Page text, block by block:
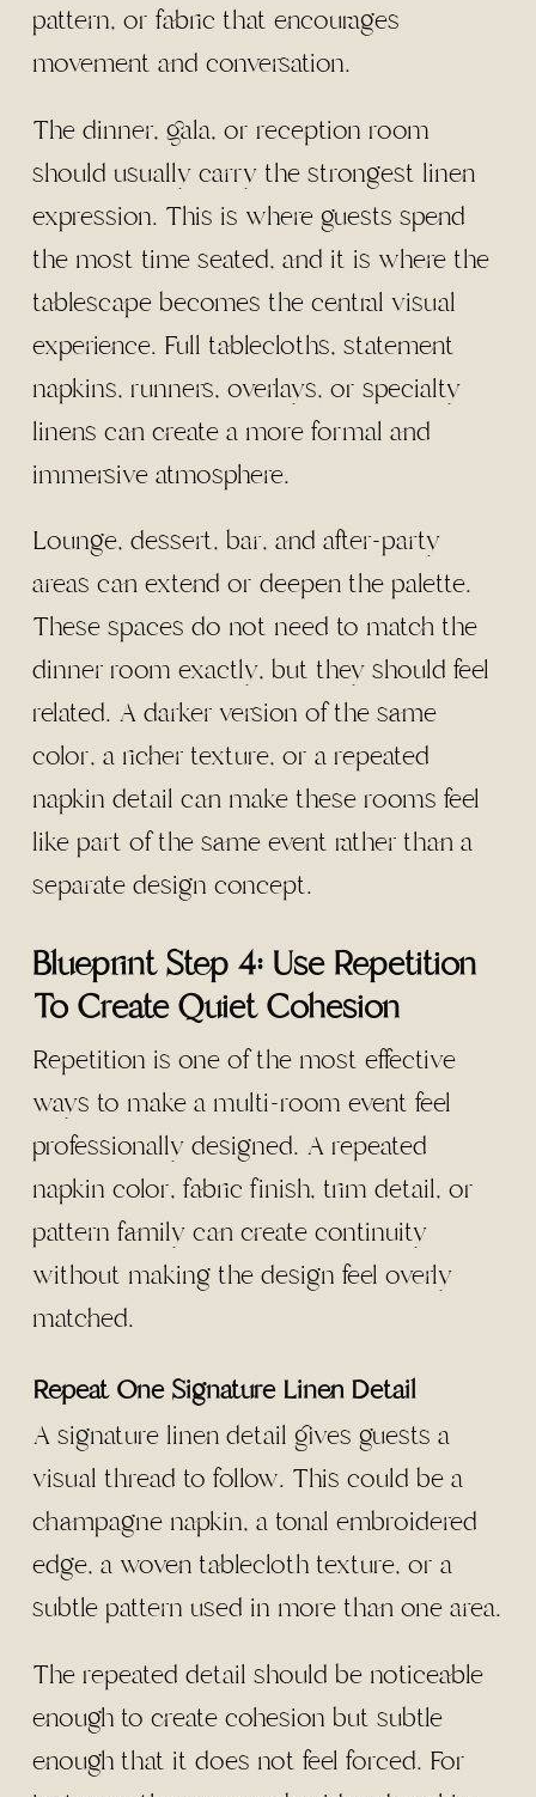
pattern, or fabric that encourages
movement and conversation.
The dinner, gala, or reception room
should usually carry the strongest linen
expression. This is where guests spend
the most time seated, and it is where the
tablescape becomes the central visual
experience. Full tablecloths, statement
napkins, runners, overlays, or specialty
linens can create a more formal and
immersive atmosphere.
Lounge, dessert, bar, and after-party
areas can extend or deepen the palette.
These spaces do not need to match the
dinner room exactly, but they should feel
related. A darker version of the same
color, a richer texture, or a repeated
napkin detail can make these rooms feel
like part of the same event rather than a
separate design concept.
Blueprint Step 4: Use Repetition
To Create Quiet Cohesion
Repetition is one of the most effective
ways to make a multi-room event feel
professionally designed. A repeated
napkin color, fabric finish, trim detail, or
pattern family can create continuity
without making the design feel overly
matched.
Repeat One Signature Linen Detail
A signature linen detail gives guests a
visual thread to follow. This could be a
champagne napkin, a tonal embroidered
edge, a woven tablecloth texture, or a
subtle pattern used in more than one area.
The repeated detail should be noticeable
enough to create cohesion but subtle
enough that it does not feel forced. For